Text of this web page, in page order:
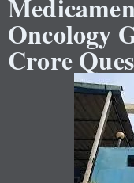
Oncology
Crore